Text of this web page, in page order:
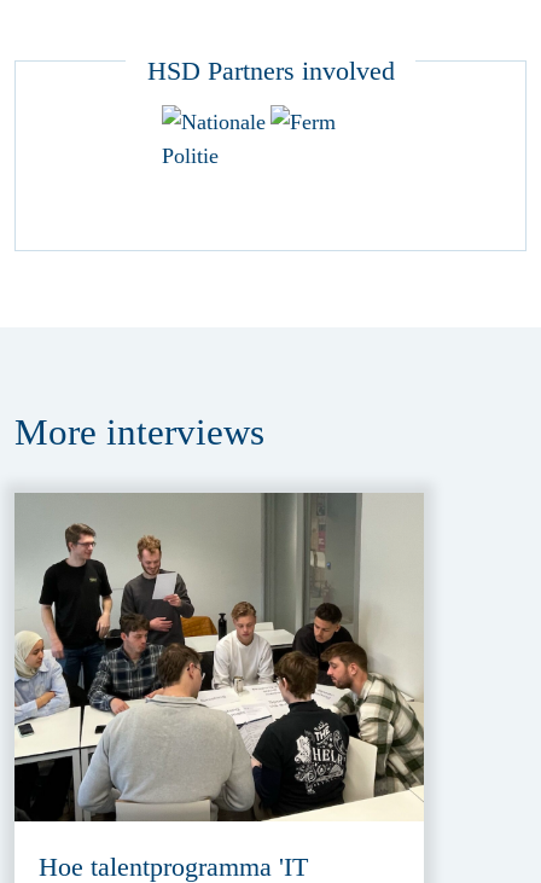
HSD Partners involved
More interviews
Hoe talentprogramma 'IT